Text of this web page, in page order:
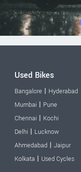
Used Bikes
Bangalore | Hyderabad
Mumbai | Pune
Chennai | Kochi
Delhi | Lucknow
Ahmedabad | Jaipur
Kolkata | Used Cycles